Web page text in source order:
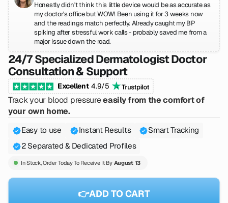
Honestly didn't think this little device would be as accurate as
my doctor's office but WOW! Been using it for 3 weeks now
and the readings match perfectly. Already caught my BP
spiking after stressful work calls - probably saved me from a
major issue down the road.
24/7 Specialized Dermatologist Doctor
Consultation & Support
Excellent 4.9/5
Track your blood pressureeasily from the comfort of
your own home.
Easy to use Instant Results
Smart Tracking
2 Separated & Dedicated Profiles
In Stock, Order Today To Receive It By August 13
👉ADD TO CART